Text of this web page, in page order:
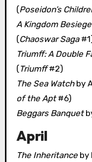
(Poseidon’s
A Kingdom
(Chaoswar Saga
Triumff: A Double
( Triumff#2)
The Sea Watch by
of the Apt#6)
Beggars Banquet
April
The Inheritance by